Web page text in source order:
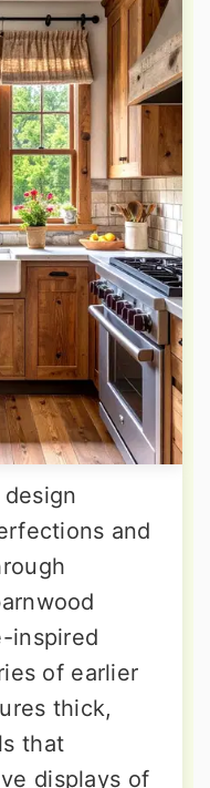
and
inspired
of earlier
thick,
that
displays of